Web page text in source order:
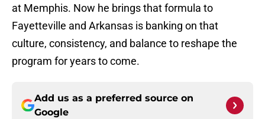
at Memphis. Now he brings that formula to
Fayetteville and Arkansas is banking on that
culture, consistency, and balance to reshape the
program for years to come.
Add us as a preferred source on
Google